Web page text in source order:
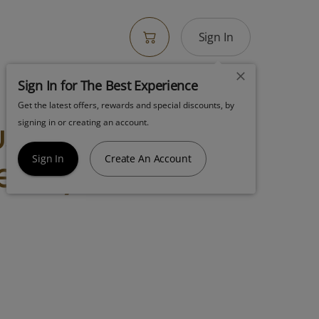
Sign In
Sign In for The Best Experience
Get the latest offers, rewards and special discounts, by
signing in or creating an account.
Sign In Create An Account
Khalifa Kush
Hybrid